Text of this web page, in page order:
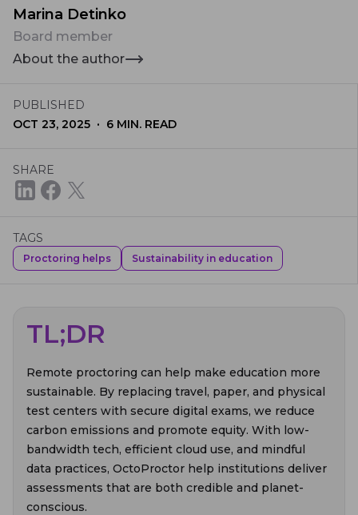
Marina Detinko
Board member
About the author
PUBLISHED
OCT 23, 2025 · 6 MIN. READ
SHARE
TAGS
Proctoring helps Sustainability in education
TL;DR
Remote proctoring can help make education more
sustainable. By replacing travel, paper, and physical
test centers with secure digital exams, we reduce
carbon emissions and promote equity. With low-
bandwidth tech, efficient cloud use, and mindful
data practices, OctoProctor help institutions deliver
assessments that are both credible and planet-
conscious.